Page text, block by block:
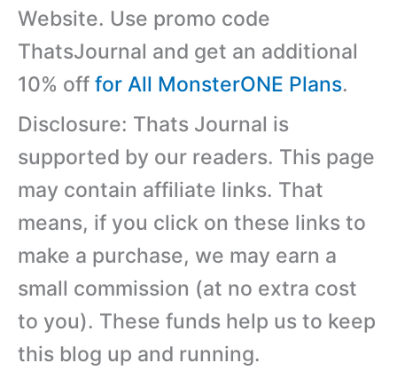
Website. Use promo code
ThatsJournal and get an additional
10% off for All MonsterONE Plans.
Disclosure: Thats Journal is
supported by our readers. This page
may contain affiliate links. That
means, if you click on these links to
make a purchase, we may earn a
small commission (at no extra cost
to you). These funds help us to keep
this blog up and running.